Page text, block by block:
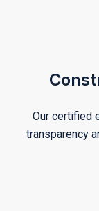
Our certified
transparency